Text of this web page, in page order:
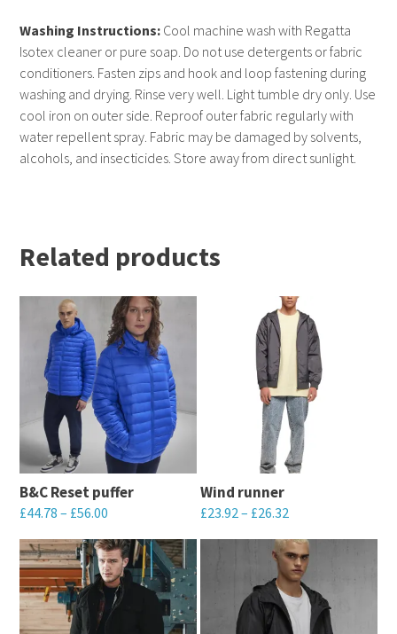
Washing Instructions: Cool machine wash with Regatta
Isotex cleaner or pure soap. Do not use detergents or fabric
conditioners. Fasten zips and hook and loop fastening during
washing and drying. Rinse very well. Light tumble dry only. Use
cool iron on outer side. Reproof outer fabric regularly with
water repellent spray. Fabric may be damaged by solvents,
alcohols, and insecticides. Store away from direct sunlight.
Related products
B&C Reset puffer
£44.78 – £56.00
This
product
has
multiple
Wind runner
£23.92 – £26.32
This
multiple